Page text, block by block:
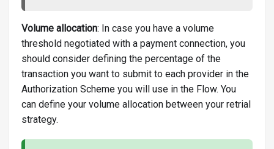
Volume allocation: In case you have a volume
threshold negotiated with a payment connection, you
should consider defining the percentage of the
transaction you want to submit to each provider in the
Authorization Scheme you will use in the Flow. You
can define your volume allocation between your retrial
strategy.